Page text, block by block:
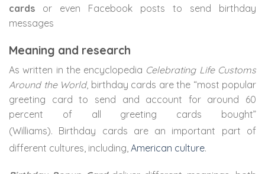
cards or even Facebook posts to send birthday
messages
Meaning and research
As written in the encyclopedia Celebrating Life Customs
Around the World, birthday cards are the “most popular
greeting card to send and account for around 60
percent of all greeting cards bought”
(Williams). Birthday cards are an important part of
different cultures, including, American culture.